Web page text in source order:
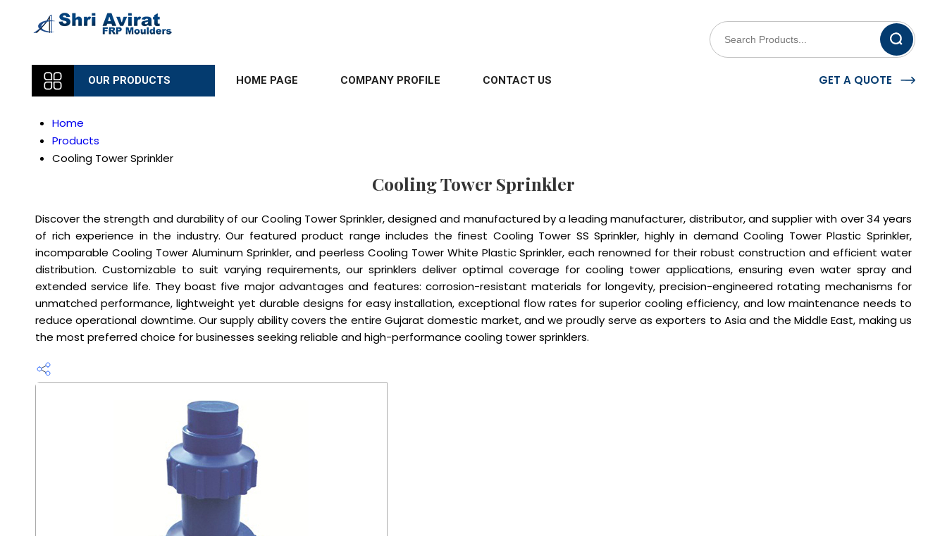
OUR PRODUCTS HOME PAGE COMPANY PROFILE CONTACT US GET A QUOTE
Home
Products
Cooling Tower Sprinkler
Cooling Tower Sprinkler
Discover the strength and durability of our Cooling Tower Sprinkler, designed and manufactured by a leading manufacturer, distributor, and supplier with over 34 years
of rich experience in the industry. Our featured product range includes the finest Cooling Tower SS Sprinkler, highly in demand Cooling Tower Plastic Sprinkler,
incomparable Cooling Tower Aluminum Sprinkler, and peerless Cooling Tower White Plastic Sprinkler, each renowned for their robust construction and efficient water
distribution. Customizable to suit varying requirements, our sprinklers deliver optimal coverage for cooling tower applications, ensuring even water spray and
extended service life. They boast five major advantages and features: corrosion-resistant materials for longevity, precision-engineered rotating mechanisms for
unmatched performance, lightweight yet durable designs for easy installation, exceptional flow rates for superior cooling efficiency, and low maintenance needs to
reduce operational downtime. Our supply ability covers the entire Gujarat domestic market, and we proudly serve as exporters to Asia and the Middle East, making us
the most preferred choice for businesses seeking reliable and high-performance cooling tower sprinklers.